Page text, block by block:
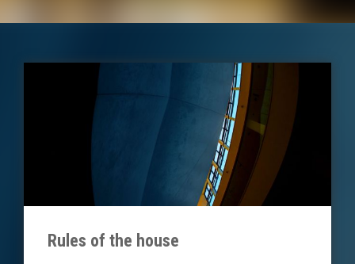
Rules of the house